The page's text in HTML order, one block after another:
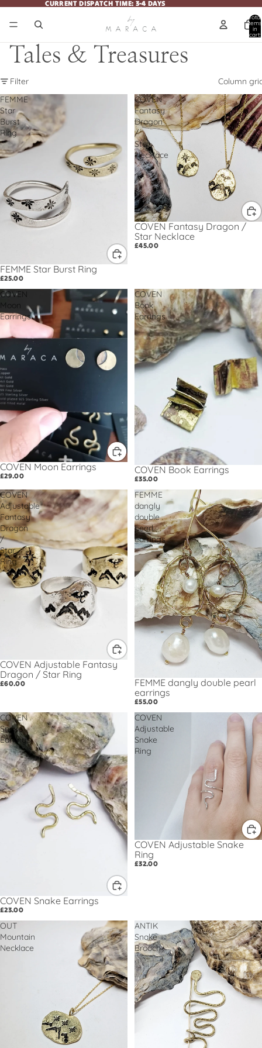
CURRENT DISPATCH TIME: 3-4 DAYS
CURRENT DISPATCH TIME: 3-4 DAYS
Total
items
in
cart:
Tales & Treasures
Filter
Column
FEMME
Star
Burst
Ring
FEMME Star Burst Ring
£25.00
COVEN
Fantasy
Dragon
/
Star
Necklace
COVEN Fantasy Dragon /
Star Necklace
£45.00
COVEN
Moon
Earrings
COVEN Moon Earrings
£29.00
COVEN
Book
Earrings
COVEN Book Earrings
£35.00
COVEN
Adjustable
Fantasy
Dragon
/
Star
Ring
COVEN Adjustable Fantasy
Dragon / Star Ring
£60.00
FEMME
dangly
double
pearl
earrings
FEMME dangly double pearl
earrings
£55.00
COVEN
Snake
Earrings
COVEN Snake Earrings
£23.00
COVEN
Adjustable
Snake
Ring
COVEN Adjustable Snake
Ring
£32.00
OUT
Mountain
Necklace
ANTIK
Snake
Brooch